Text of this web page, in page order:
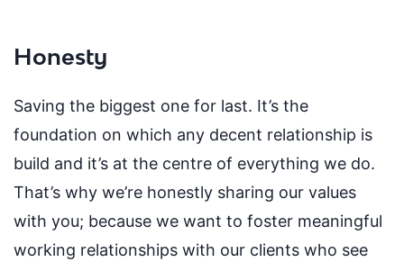
Honesty
Saving the biggest one for last. It’s the
foundation on which any decent relationship is
build and it’s at the centre of everything we do.
That’s why we’re honestly sharing our values
with you; because we want to foster meaningful
working relationships with our clients who see